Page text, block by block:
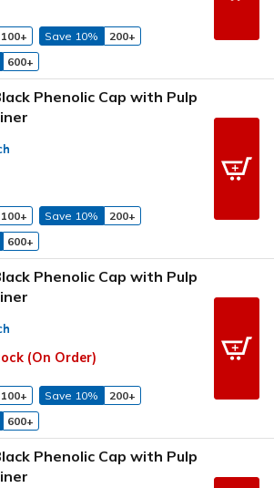
100+ Save 10%
200+
600+
Phenolic Cap with Pulp
100+ Save 10%
200+
600+
Phenolic Cap with Pulp
(On Order)
100+ Save 10%
200+
600+
Phenolic Cap with Pulp